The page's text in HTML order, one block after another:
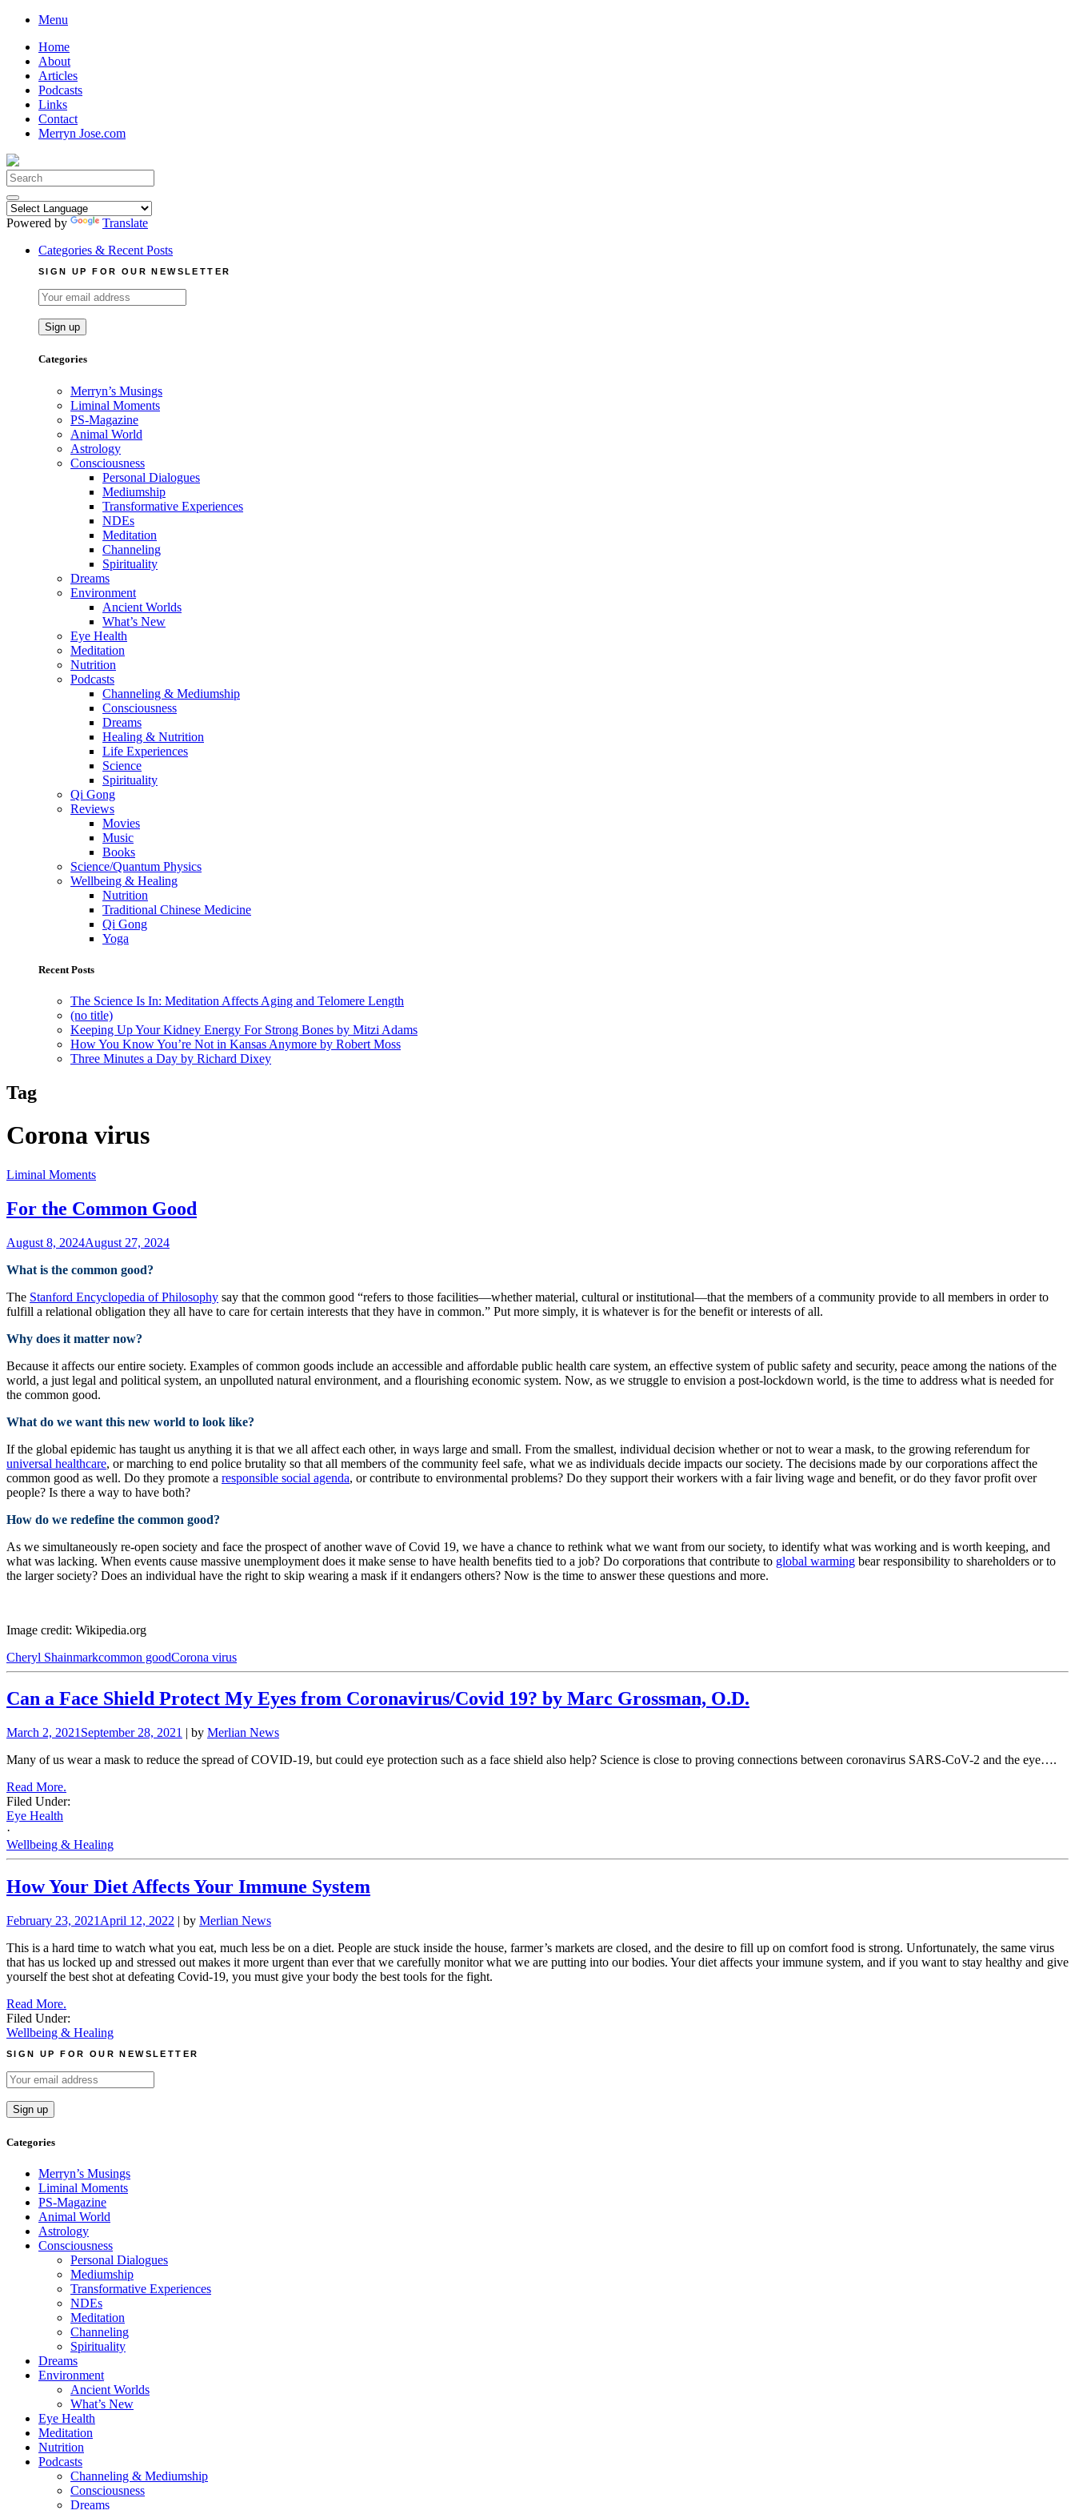
Skip
content
Menu
Home
About
Articles
Podcasts
Links
Contact
Merryn Jose.com
Search
for:
Powered by
Translate
Categories & Recent Posts
SIGN UP FOR OUR NEWSLETTER
Categories
Merryn’s Musings
Liminal Moments
PS-Magazine
Animal World
Astrology
Consciousness
Personal Dialogues
Mediumship
Transformative Experiences
NDEs
Meditation
Channeling
Spirituality
Dreams
Environment
Ancient Worlds
What’s New
Eye Health
Meditation
Nutrition
Podcasts
Channeling & Mediumship
Consciousness
Dreams
Healing & Nutrition
Life Experiences
Science
Spirituality
Qi Gong
Reviews
Movies
Music
Books
Science/Quantum Physics
Wellbeing & Healing
Nutrition
Traditional Chinese Medicine
Qi Gong
Yoga
Recent Posts
The Science Is In: Meditation Affects Aging and Telomere Length
(no title)
Keeping Up Your Kidney Energy For Strong Bones by Mitzi Adams
How You Know You’re Not in Kansas Anymore by Robert Moss
Three Minutes a Day by Richard Dixey
Tag
Corona virus
Liminal Moments
For the Common Good
August 8, 2024August 27, 2024
What is the common good?
The Stanford Encyclopedia of Philosophy say that the common good “refers to those facilities—whether material, cultural or institutional—that the members of a community provide to all members in order to
fulfill a relational obligation they all have to care for certain interests that they have in common.” Put more simply, it is whatever is for the benefit or interests of all.
Why does it matter now?
Because it affects our entire society. Examples of common goods include an accessible and affordable public health care system, an effective system of public safety and security, peace among the nations of the
world, a just legal and political system, an unpolluted natural environment, and a flourishing economic system. Now, as we struggle to envision a post-lockdown world, is the time to address what is needed for
the common good.
What do we want this new world to look like?
If the global epidemic has taught us anything it is that we all affect each other, in ways large and small. From the smallest, individual decision whether or not to wear a mask, to the growing referendum for
universal healthcare, or marching to end police brutality so that all members of the community feel safe, what we as individuals decide impacts our society. The decisions made by our corporations affect the
common good as well. Do they promote a responsible social agenda, or contribute to environmental problems? Do they support their workers with a fair living wage and benefit, or do they favor profit over
people? Is there a way to have both?
How do we redefine the common good?
As we simultaneously re-open society and face the prospect of another wave of Covid 19, we have a chance to rethink what we want from our society, to identify what was working and is worth keeping, and
what was lacking. When events cause massive unemployment does it make sense to have health benefits tied to a job? Do corporations that contribute to global warming bear responsibility to shareholders or to
the larger society? Does an individual have the right to skip wearing a mask if it endangers others? Now is the time to answer these questions and more.
Image credit: Wikipedia.org
Cheryl Shainmarkcommon goodCorona virus
Can a Face Shield Protect My Eyes from Coronavirus/Covid 19? by Marc Grossman, O.D.
March 2, 2021 September 28, 2021 | by Merlian News
Many of us wear a mask to reduce the spread of COVID-19, but could eye protection such as a face shield also help? Science is close to proving connections between coronavirus SARS-CoV-2 and the eye….
Read More.
Filed Under:
Eye Health
·
Wellbeing & Healing
How Your Diet Affects Your Immune System
February 23, 2021 April 12, 2022 | by Merlian News
This is a hard time to watch what you eat, much less be on a diet. People are stuck inside the house, farmer’s markets are closed, and the desire to fill up on comfort food is strong. Unfortunately, the same virus
that has us locked up and stressed out makes it more urgent than ever that we carefully monitor what we are putting into our bodies. Your diet affects your immune system, and if you want to stay healthy and give
yourself the best shot at defeating Covid-19, you must give your body the best tools for the fight.
Read More.
Filed Under:
Wellbeing & Healing
SIGN UP FOR OUR NEWSLETTER
Categories
Merryn’s Musings
Liminal Moments
PS-Magazine
Animal World
Astrology
Consciousness
Personal Dialogues
Mediumship
Transformative Experiences
NDEs
Meditation
Channeling
Spirituality
Dreams
Environment
Ancient Worlds
What’s New
Eye Health
Meditation
Nutrition
Podcasts
Channeling & Mediumship
Consciousness
Dreams